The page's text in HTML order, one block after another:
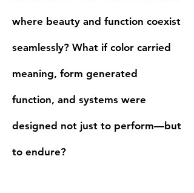
where beauty and function coexist
seamlessly? What if color carried
meaning, form generated
function, and systems were
designed not just to perform—but
to endure?